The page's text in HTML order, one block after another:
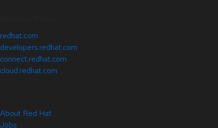
redhat.com
developers.redhat.com
connect.redhat.com
cloud.redhat.com
About Red Hat
Jobs